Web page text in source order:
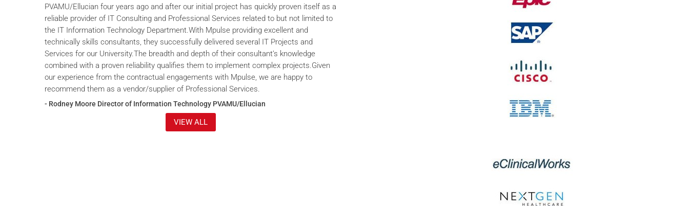
PVAMU/Ellucian four years ago and after our initial project has quickly proven itself as a
reliable provider of IT Consulting and Professional Services related to but not limited to
the IT Information Technology Department.With Mpulse providing excellent and
technically skills consultants, they successfully delivered several IT Projects and
Services for our University.The breadth and depth of their consultant’s knowledge
combined with a proven reliability qualifies them to implement complex projects.Given
our experience from the contractual engagements with Mpulse, we are happy to
recommend them as a vendor/supplier of Professional Services.
- Rodney Moore Director of Information Technology PVAMU/Ellucian
VIEW ALL